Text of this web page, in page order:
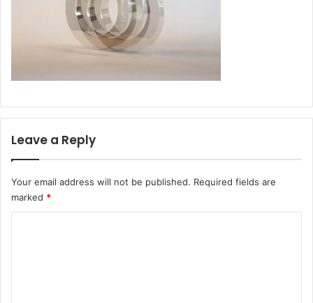
Leave a Reply
Your email address will not be published. Required fields are
marked *